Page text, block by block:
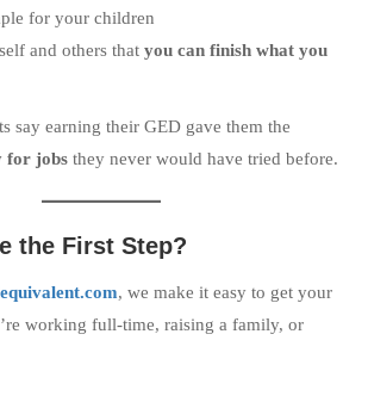
for your children
and others that you can finish what you
say earning their GED gave them the
for jobs they never would have tried before.
the First Step?
, we make it easy to get your
working full-time, raising a family, or